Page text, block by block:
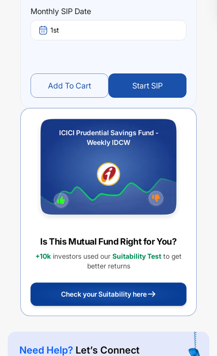
Monthly SIP Date
1st
Add To Cart Start SIP
ICICI Prudential Savings Fund -
Weekly IDCW
Is This Mutual Fund Right for You?
+10k investors used our Suitability Test to get
better returns
Check your Suitability here
Need Help? Let’s Connect